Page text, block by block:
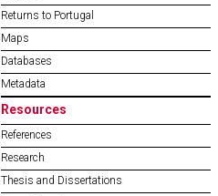
Returns to Portugal
Maps
Databases
Metadata
Resources
References
Research
Thesis and Dissertations